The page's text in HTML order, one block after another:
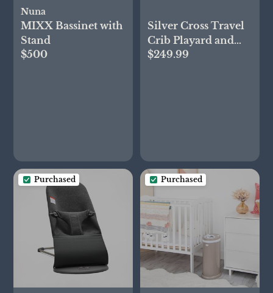
Nuna
MIXX Bassinet with
Stand
$500
Silver Cross Travel
Crib Playard and
Bassinet
$249.99
Purchased Purchased